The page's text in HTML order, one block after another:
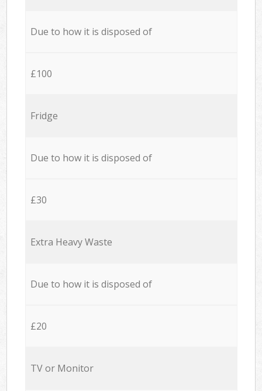
Due to how it is disposed of
£100
Fridge
Due to how it is disposed of
£30
Extra Heavy Waste
Due to how it is disposed of
£20
TV or Monitor